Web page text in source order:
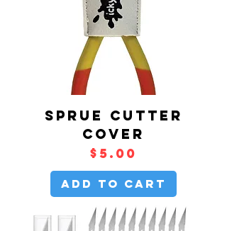
SPRUE CUTTER
COVER
Price
$5.00
Add to Cart